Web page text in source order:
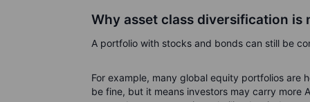
Why asset class diversification is
A portfolio with stocks and bonds can still be
For example, many global equity portfolios are
be fine, but it means investors may carry more